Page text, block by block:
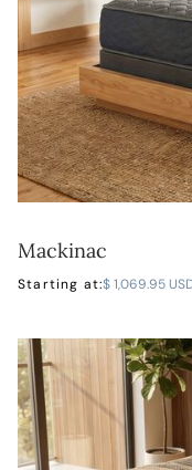
LEARN MORE
Mackinac
Starting at:$ 1,069.95